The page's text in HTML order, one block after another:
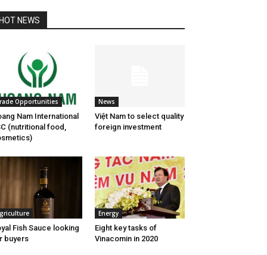
HOT NEWS
Opportunities
Nam International
(nutritional food,
News
Việt Nam to select quality
foreign investment
Fish Sauce looking
buyers
Energy
Eight key tasks of
Vinacomin in 2020